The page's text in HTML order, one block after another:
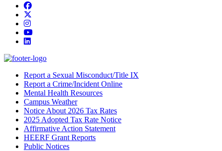
Facebook
Instagram
YouTube
LinkedIn
Report a Sexual Misconduct/Title IX
Report a Crime/Incident Online
Mental Health Resources
Campus Weather
Notice About 2026 Tax Rates
2025 Adopted Tax Rate Notice
Affirmative Action Statement
HEERF Grant Reports
Public Notices